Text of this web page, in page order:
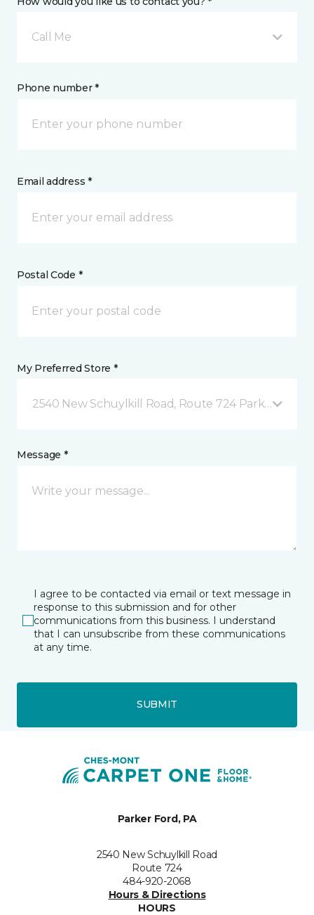
Call Me
Phone number *
Email address *
Postal Code *
My Preferred Store *
2540 New Schuylkill Road, Route 724 Parker Ford,
Message *
I agree to be contacted via email or text message in
response to this submission and for other
communications from this business. I understand
that I can unsubscribe from these communications
at any time.
SUBMIT
Parker Ford, PA
2540 New Schuylkill Road
Route 724
484-920-2068
Hours & Directions
HOURS